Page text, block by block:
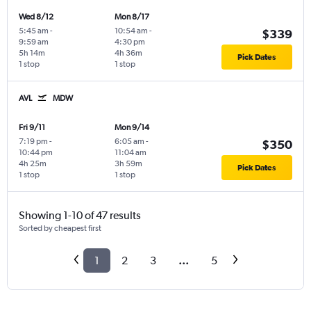
Wed 8/12
5:45 am -
9:59 am
1 stop
5h 14m
Mon 8/17
10:54 am -
4:30 pm
1 stop
4h 36m
$339
Pick Dates
AVL MDW
Fri 9/11
7:19 pm -
10:44 pm
1 stop
4h 25m
Mon 9/14
6:05 am -
11:04 am
1 stop
3h 59m
$350
Pick Dates
Showing 1-10 of 47 results
Sorted by cheapest first
1 2 3 ... 5